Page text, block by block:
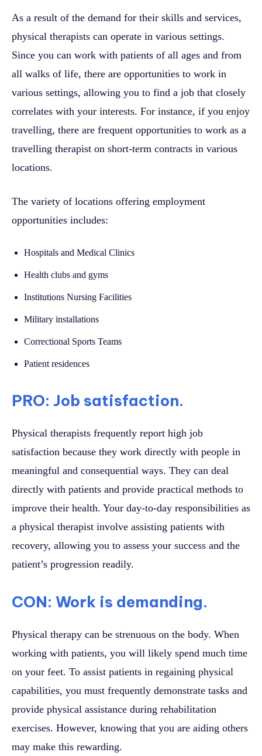
As a result of the demand for their skills and services,
physical therapists can operate in various settings.
Since you can work with patients of all ages and from
all walks of life, there are opportunities to work in
various settings, allowing you to find a job that closely
correlates with your interests. For instance, if you enjoy
travelling, there are frequent opportunities to work as a
travelling therapist on short-term contracts in various
locations.
The variety of locations offering employment
opportunities includes:
Hospitals and Medical Clinics
Health clubs and gyms
Institutions Nursing Facilities
Military installations
Correctional Sports Teams
Patient residences
PRO: Job satisfaction.
Physical therapists frequently report high job
satisfaction because they work directly with people in
meaningful and consequential ways. They can deal
directly with patients and provide practical methods to
improve their health. Your day-to-day responsibilities as
a physical therapist involve assisting patients with
recovery, allowing you to assess your success and the
patient’s progression readily.
CON: Work is demanding.
Physical therapy can be strenuous on the body. When
working with patients, you will likely spend much time
on your feet. To assist patients in regaining physical
capabilities, you must frequently demonstrate tasks and
provide physical assistance during rehabilitation
exercises. However, knowing that you are aiding others
may make this rewarding.